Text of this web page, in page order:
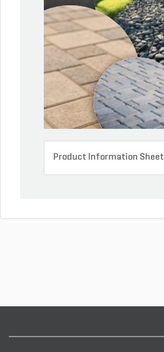
Product Information Sheet